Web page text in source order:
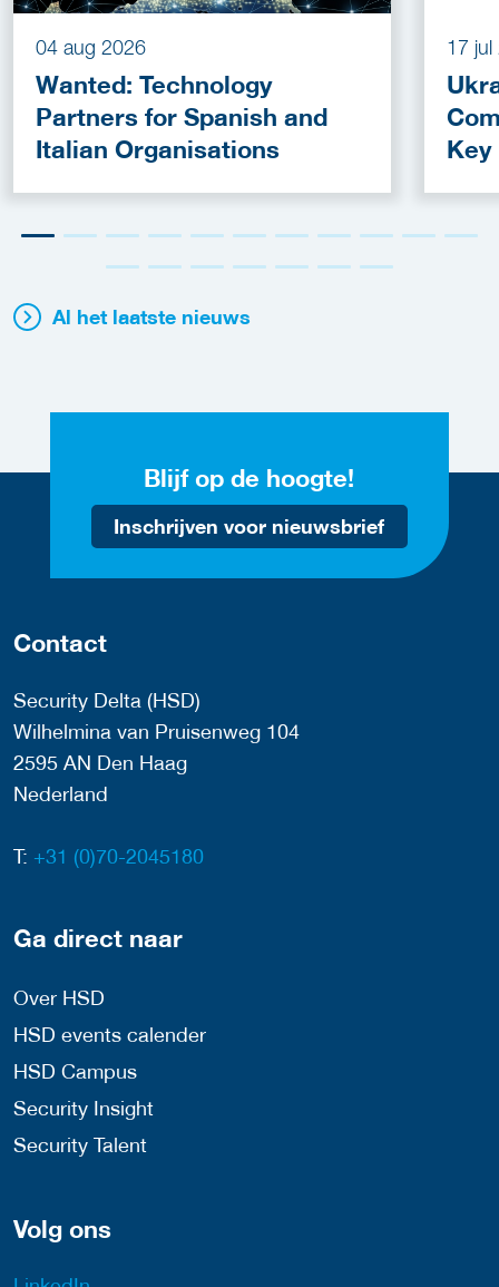
04 aug 2026
Wanted: Technology
Partners for Spanish and
Italian Organisations
17 jul
Key
Al het laatste nieuws
Blijf op de hoogte!
Inschrijven voor nieuwsbrief
Contact
Security Delta (HSD)
Wilhelmina van Pruisenweg 104
2595 AN Den Haag
Nederland
T: +31 (0)70-2045180
Ga direct naar
Over HSD
HSD events calender
HSD Campus
Security Insight
Security Talent
Volg ons